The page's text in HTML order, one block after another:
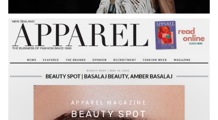
APPAREL MAGAZINE
BEAUTY SPOT